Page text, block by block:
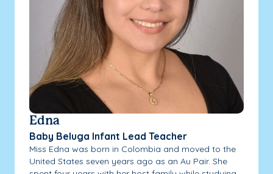
Edna
Baby Beluga Infant Lead Teacher
Miss Edna was born in Colombia and moved to the
United States seven years ago as an Au Pair. She